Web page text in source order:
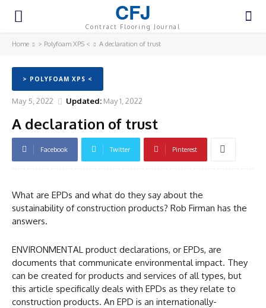
CFJ
Contract Flooring Journal
Home > Polyfoam XPS < A declaration of trust
> POLYFOAM XPS <
May 5, 2022 Updated: May 1, 2022
A declaration of trust
Facebook Twitter Pinterest
What are EPDs and what do they say about the
sustainability of construction products? Rob Firman has the
answers.
ENVIRONMENTAL product declarations, or EPDs, are
documents that communicate environmental impact. They
can be created for products and services of all types, but
this article specifically deals with EPDs as they relate to
construction products. An EPD is an internationally-